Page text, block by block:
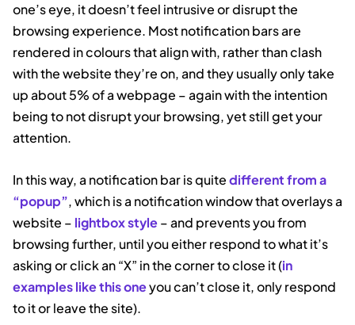
one’s eye, it doesn’t feel intrusive or disrupt the
browsing experience. Most notification bars are
rendered in colours that align with, rather than clash
with the website they’re on, and they usually only take
up about 5% of a webpage – again with the intention
being to not disrupt your browsing, yet still get your
attention.
In this way, a notification bar is quitedifferent from a
“popup”, which is a notification window that overlays a
website – lightbox style– and prevents you from
browsing further, until you either respond to what it’s
asking or click an “X” in the corner to close it (in
examples like this oneyou can’t close it, only respond
to it or leave the site).